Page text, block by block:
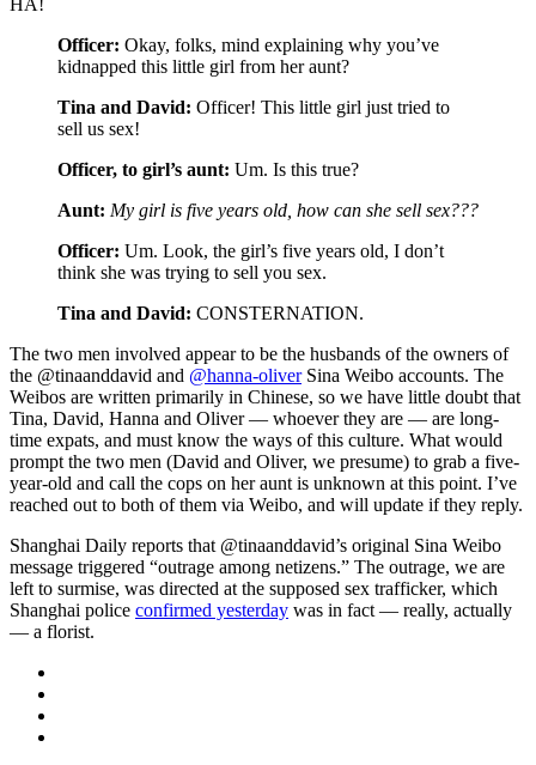
Officer: Okay, folks, mind explaining why you’ve
kidnapped this little girl from her aunt?
Tina and David: Officer! This little girl just tried to
sell us sex!
Officer, to girl’s aunt: Um. Is this true?
Aunt: My girl is five years old, how can she sell sex???
Officer: Um. Look, the girl’s five years old, I don’t
think she was trying to sell you sex.
Tina and David: CONSTERNATION.
The two men involved appear to be the husbands of the owners of
the @tinaanddavid and @hanna-oliverSina Weibo accounts. The
Weibos are written primarily in Chinese, so we have little doubt that
Tina, David, Hanna and Oliver — whoever they are — are long-
time expats, and must know the ways of this culture. What would
prompt the two men (David and Oliver, we presume) to grab a five-
year-old and call the cops on her aunt is unknown at this point. I’ve
reached out to both of them via Weibo, and will update if they reply.
Shanghai Daily reports that @tinaanddavid’s original Sina Weibo
message triggered “outrage among netizens.” The outrage, we are
left to surmise, was directed at the supposed sex trafficker, which
Shanghai police confirmed yesterday was in fact — really, actually
— a florist.